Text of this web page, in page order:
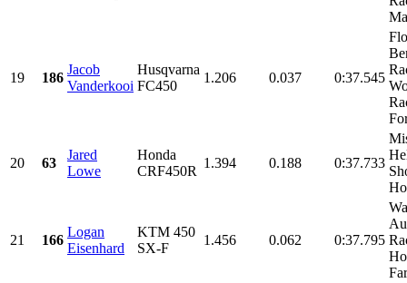
19 186
Jacob
Vanderkooi
Husqvarna
FC450
1.206 0.037 0:37.545
20 63
Jared
Lowe
Honda
CRF450R
1.394 0.188 0:37.733
21 166
Logan
Eisenhard
KTM 450
SX-F
1.456 0.062 0:37.795